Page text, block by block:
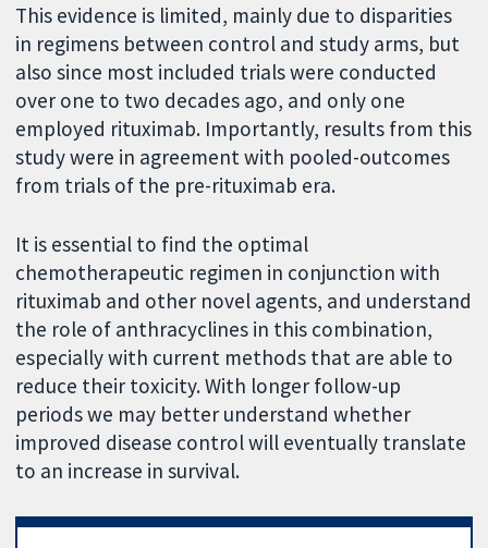
This evidence is limited, mainly due to disparities
in regimens between control and study arms, but
also since most included trials were conducted
over one to two decades ago, and only one
employed rituximab. Importantly, results from this
study were in agreement with pooled-outcomes
from trials of the pre-rituximab era.
It is essential to find the optimal
chemotherapeutic regimen in conjunction with
rituximab and other novel agents, and understand
the role of anthracyclines in this combination,
especially with current methods that are able to
reduce their toxicity. With longer follow-up
periods we may better understand whether
improved disease control will eventually translate
to an increase in survival.